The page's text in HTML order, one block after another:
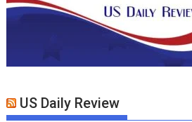
US Daily Review